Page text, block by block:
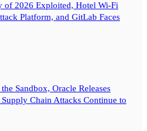
of 2026 Exploited, Hotel Wi-Fi
Platform, and GitLab Faces
Sandbox, Oracle Releases
Chain Attacks Continue to